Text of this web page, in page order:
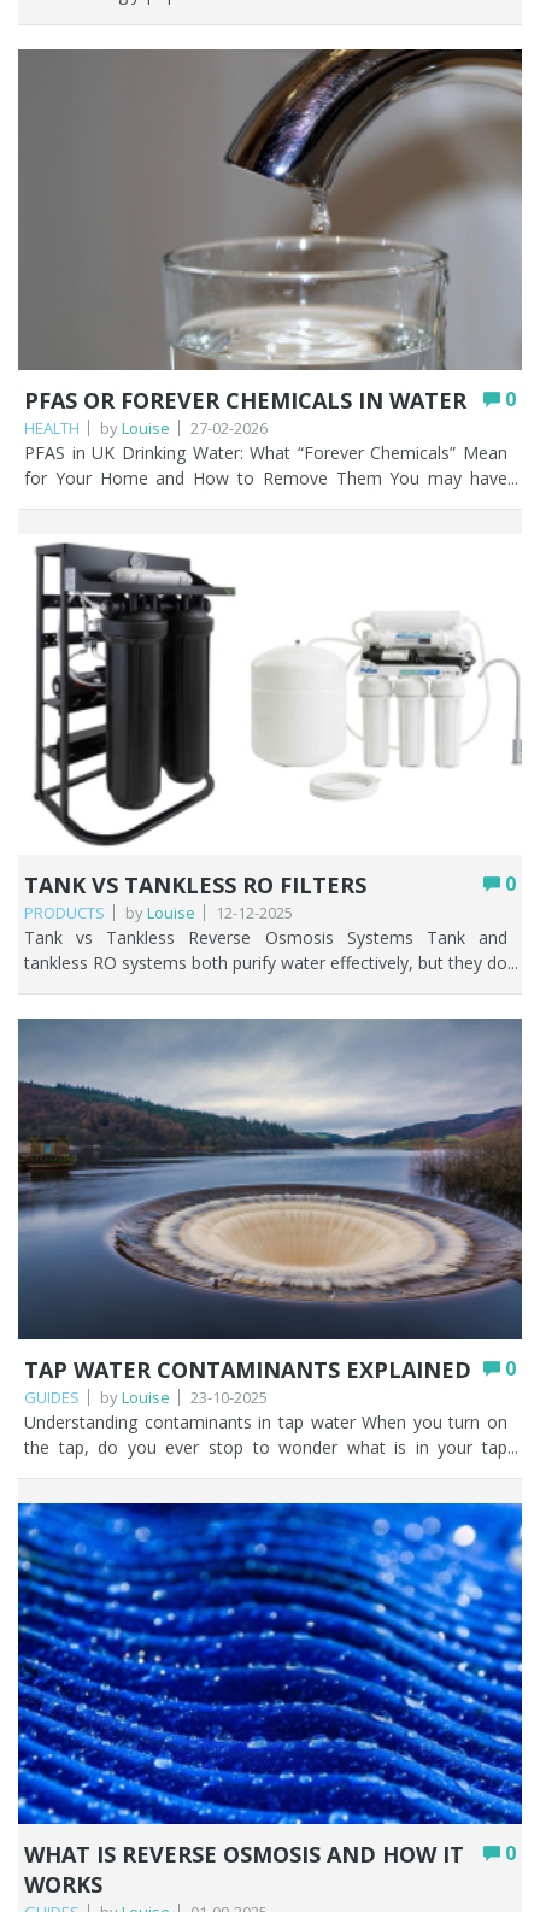
0
PFAS OR FOREVER CHEMICALS IN WATER
HEALTH byLouise 27-02-2026
PFAS in UK Drinking Water: What “Forever Chemicals” Mean for Your Home and How to Remove Them You may have heard the term ‘forever chemicals’ in the news a lot recently; and for good reason. PFAS, or per- and polyfluoroalkyl substances are a group of manmade chemicals used for decades in everyday products like non-stick cookware, waterproof clothing, and firefighting foam. The problem? These forever chemicals don’t break down naturally, meaning once they enter our environment, including rivers, lakes, and even our drinking water; they can linger indefinitely. In the UK, PFAS contamination is increasingly under the spotlight. Localised testing has found traces of these forever chemicals in tap water near industrial sites, airports, and areas where firefighting foam was used, sparking concern among homeowners and regulators alike. While most UK mains water is still considered safe under current regulations, public awareness is rising, and people are asking important questions: Is my tap water truly safe? Can my existing home filter remove PFAS and other forever chemicals? This article explains what PFAS are, how these forever chemicals enter UK drinking water, and which home filtration options help reduce exposure, and which may give a false sense of security. Key Points PFAS (“forever chemicals”) are man-made compounds that don’t break down naturally and can build up in the environment and the human body over time. Most UK mains water meets current safety standards, but PFAS have been detected near industrial sites, airports, and in some private wells. Activated carbon (carbon block) is the most effective low-cost way to reduce PFAS for the majority of UK homes. Reverse osmosis removes the highest proportion of PFAS, but it’s slower, more expensive, and only treats water at a single tap. Bottled water isn’t a reliable fix; it’s not guaranteed PFAS-free and chemicals can leach from the plastic during long storage. Certification (NSF, WRAS) and replacing cartridges on schedule are essential, as cheap or uncertified filters may do very little. Table of contents What are PFAS? PFAS in UK water – the current situation PFAS water filtration comparison (UK) How PFAS enters your tap water What home water filters can and can’t do Choosing a PFAS water filter in the UK Best water filters to remove PFAS Other ways to remove PFAS in water Actionable advice for UK households How Fountain Filters can help you Further reading/viewing FAQs What are PFAS? PFAS stands for per- and polyfluoroalkyl substances, a family of over 4,000 forever chemicals designed to resist heat, water, and oil. They are used in countless products, including: Non-stick pans and bakeware Batteries Medical devices Waterproof jackets, outdoor gear, and stain resistant fabrics Food packaging (like microwave popcorn bags) Plastic bottles Firefighting foam at airports and military bases Lipstick The reason they’re nicknamed ‘forever chemicals’ is simple: their chemical bonds don’t break down naturally. As a result, PFAS accumulate in the environment and in living organisms, including humans. Health studies suggest long-term exposure to certain PFAS forever chemicals can contribute to thyroid problems, reduced immune response, hormonal disruption, and even some cancers. While the levels found in most UK tap water are low, reducing unnecessary exposure to these forever chemicals is increasingly seen as a prudent step. PFAS in UK water – The current situation Recent investigations have revealed PFAS contamination in UK water sources, particularly near industrial sites and locations where firefighting foam has been heavily used. Some water companies have detected PFAS levels in treated water that approach or exceed recommended limits in other countries, though the UK regulator, the Drinking Water Inspectorate (DWI) maintains that most mains water meets current safety standards. The regulations state that the maximum allowed in water courses is 100 nanograms per litre (ng/L). One nanogram per litre is one billionth of a gram in a litre (1000 grams) of water. Private wells, especially near industrial or contaminated areas, can me more at risk. This makes understanding filtration options essential for households concerned about long-term exposure to forever chemicals. Water companies filter and dilute the water they supply to make that dilution even lower; 10 ng/L at most, which is classed as low risk in the UK, EU, and US for the majority of PFAS forever chemicals. There are lower levels permitted or for certain PFAS known as PFOA and PFOS. PFAS water filtration comparison (UK) Method PFAS Removal Effectiveness Best for Pros Cons Activated Carbon (Carbon Block) High (many PFAS) Most UK homes Affordable, simple, good taste and smell improvement Needs 12 monthly cartridge change Granular Activated Carbon (GAC) Moderate – High Whole-house systems Lower cost, widely available Can lose efficiency due to channelling Nano-Ceram PAC High High flow whole house systems High flow rate, strong PFAS reduction Higher upfront cost Reverse Osmosis (RO) Very high Drinking water only Excellent PFAS removal Slow flow rate, removes minerals, higher upfront and maintenance cost Ion Exchange Moderate Specific PFAS reduction Effective for some compounds Less comprehensive than carbon or RO Bottled water Low / Unreliable Short term use only Convenient Not PFAS free, plastic leaching risk, not environmentally friendly How PFAS enters your tap water PFAS forever chemicals can enter your tap water in several ways: Mains water: Contaminated rivers or groundwater used by water treatment plants. Private wells: Particularly if near industrial facilities, airports, or sites using firefighting foam. Bottled water: Not all bottled water is guaranteed PFAS free; some brands still contain trace amounts. Even everyday exposure through tap water contributes to the overall body burden of PFAS forever chemicals, making filtration an appealing option for many households. Let’s drill down to bottled water a little more. Sadly, buying vast quantities of bottled water is not going to reduce forever chemicals in water that you drink. There’s evidence that PFAS in plastic bottles can leach into the fluid they contain, and the water in those bottles can be stored for months or years before they even reach the supermarket shelves. That’s a lot of opportunity for that leaching to happen. The shorter the time the contained liquid is in the bottle, the less time there is for PFAS leaching. Your bottle of milk on the other hand is not going to contain huge amounts of PFAS leachate because it’s used up in only a few days. What home water filters can and can’t do Not all water filters are created equal when it comes to removing forever chemicals. Here’s what works and what doesn’t. Effective options Reverse Osmosis (RO): Removes up to 99% of many PFAS compounds. Highly effective but requires under-sink installation, regular maintenance and doesn’t filter water throughout the house. Activated carbon / granular carbon filters: Can reduce certain PFAS depending on filter quality and water contact time. Not all carbon filters are equal, so certification matters. Ion Exchange filters: Can remove some PFAS but usually less effective than RO. Limitations Not all filters remove every type of PFAS/forever chemicals. Some ‘cheap’ or untested filters may be ineffective. Regular maintenance and replacing cartridges is critical. Filtration does not address all contaminants, so choosing a certified system is essential. Choosing a PFAS water filter in the UK Water filters can certainly help reduce or remove the levels of forever chemicals and other things you may not want in your water. When selecting a filter, you might consider the following: Certification: Look for NSF, WRAS, or independent testing for PFAS removal. Water source: Private well v mains water may require different filtration strategies. Capacity and maintenance: Check how long cartridges last and the cost of replacement. Installation type: RO systems and under sink water filters are more involved, while countertop or jug filters are simpler but may be less effective. Need help choosing the right filter? Contact us for a free consultation. Practical tip: If you can get hold of manufacturers technical specifications for the filter cartridges then look at these for PFAS removal claims. Please note that most manufacturers won’t have these. Manufacturers tests are entirely dependent on water chemistry, and the test data is only based on the water that the manufacturer has used in the testing process. Best water filters to remove PFAS Any water filter system that contains an activated carbon cartridge will be the most effective and low cost method of filtering out PFAS forever chemicals. Activated carbon harnesses the power of adsorption, where the molecules of various contaminants, such as PFAS, are attracted to and “stick” to the molecules of the filter medium in the cartridge. Activated carbon cartridges come in different compositions: Granular activated carbon (GAC): These filters contain a granulated carbon media, in a filter canister, or sometime loose inside larger vessels. Granular activated carbon (GAC) serves as an efficient filtration medium; however, its performance may decline if water forms channels within the media, thereby diminishing the contact surface area available for effective filtration. Carbon block: Carbon block water filter cartridges provide greater contaminant removal efficiency compared to granular activated carbon (GAC), despite many similarities between the two types. These cartridges are manufactured by compressing and extruding GAC into solid blocks, which are then encased in a protective covering. Unlike GAC filters, channelling does not occur with carbon block cartridges. The high-pressure compression process produces a denser filtration medium with an increased surface area within the same dimensions as a GAC cartridge, thereby e
0
TANK VS TANKLESS RO FILTERS
PRODUCTS byLouise 12-12-2025
Tank vs Tankless Reverse Osmosis Systems Tank and tankless RO systems both purify water effectively, but they do so in very different ways. This guide will help break it down, so you can decide whether a tank or tankless RO system is going to suit your household best. Choosing the right reverse osmosis (RO) system can noticeably improve your water quality, streamline your kitchen routine, and help lower your monthly bills. Key Points Both tank and tankless RO systems remove up to 99% of contaminants; the difference is how they store and deliver the purified water. Tank systems store filtered water ready to use, giving faster flow at the tap and better performance during peak, multi-person use. Tankless systems filter on demand, so the water is always fresh, the unit is far more compact, and there’s less risk of stagnation. Tank RO is generally cheaper upfront and can run with little or no electricity; tankless RO costs more and usually needs power for its pump. Tankless systems are typically more water-efficient, while tank systems waste more through refilling and pressurisation cycles. Choose tank for a busy household on a budget; choose tankless for small kitchens, fresher water, and a modern setup. Table of contents What is Reverse Osmosis and how does it work? Tank‑based reverse osmosis (RO) explained Tankless reverse osmosis systems explained Comparing space requirements, flow speed and water waste Comparing cost, power use and upkeep Which system fits your household needs Comparison summary FAQs What is Reverse Osmosis and How does it Work? Reverse osmosis (RO) is a powerful water filtration method that has many benefits such as removing up to 99% of contaminants thereby producing clean and safe water that tastes and smells good. How it works: As water moves through a semi-permeable membrane, it leaves behind impurities like chlorine, lead, and bacteria. What comes out the other side is clean, great-tasting water straight from your tap. RO systems are ideal for producing exceptionally clean, great-tasting water by removing dissolved salts, heavy metals, fluoride, nitrates, PFAS, and other contaminants that other filters may not be able to handle. They’re commonly used for drinking and cooking, improving the flavour of drinks, supporting sensitive aquariums, and providing high-purity water for labs and industrial applications. RO is especially useful in areas with hard or salty water or when treating well water with elevated minerals or chemicals. Overall, RO is a powerful solution whenever high-quality, highly purified water is the goal. Tank‑based reverse osmosis (RO) explained A tank-based reverse osmosis system is a reverse osmosis water filter that stores the purified water in a small RO tank so it’s ready to use whenever you need it. Because filtering is slow, the reverse osmosis storage tank fills up gradually, then supplies clean water quickly when you turn on the tap. In simple terms, it’s an RO system that filters water, saves it in a tank, and gives you purified water on demand. Advantages of storage tank RO systems RO storage tank systems offer reliable access to purified water by filtering it slowly and storing it until you need it. This ensures strong flow at the tap and consistent water quality, making them ideal for homes with varying water-use patterns. Key benefits include: Faster access to clean water: the tank provides immediate, steady flow rather than waiting for slow RO production. Better performance during peak use: multiple people can run water at once without significant pressure drops. Stable water quality: treated water is stored and ready, even if the incoming water pressure fluctuates. Longer membrane life: the system filters in cycles rather than constantly, reducing wear and tear. Quiet, efficient operation: the tank fills gradually, so the system runs less often and is less noisy. Ideal for drinking, cooking, and small appliances: ensuring purified water is always available on demand. Disadvantages of storage tank RO systems While storage tank RO (Reverse Osmosis) systems are widely used for providing purified water, they come with certain limitations that people should be aware of. These disadvantages can affect water quality, system efficiency, and maintenance requirements. The key disadvantages include: Potential for contamination: insufficient maintenance of the RO system tank may lead to the accumulation of impurities and sediments. Restricted water supply: the amount of water available is determined by the size of the reverse osmosis tank, and high usage can cause shortages. Space requirement: the reverse osmosis storage tank necessitates additional space, which may present challenges in more compact environments. Bacterial growth: stagnant tank water can breed bacteria if left unused for long periods. Maintenance: regular cleaning and filter changes are needed for the RO unit and storage tank to operate safely and efficiently. Tankless reverse osmosis systems explained Tankless reverse osmosis (RO) systems are a modern twist on traditional water purifiers. Instead of storing filtered water in a tank, these systems deliver clean, fresh water on demand, straight from your tap. This means no waiting for the tank to fill, no bulky storage taking up space, and less risk of water sitting around and getting stale. Tankless RO systems are all about convenience, efficiency, and always having high-quality drinking water whenever you need it. Now that we know what tankless RO systems are and how they work, it’s easy to see why they’ve become so popular. Their on-demand design not only saves space but also offers several practical benefits that make daily life more convenient and efficient. Let’s take a closer look at the key advantages of choosing a tankless reverse osmosis system. Advantages of tankless RO systems Tankless reverse osmosis (RO) systems offer a range of benefits that make them an appealing choice for households and businesses alike. By providing purified water on demand, they combine convenience, efficiency, and improved water quality, all while reducing the limitations associated with traditional tank-based RO systems. From space-saving designs to fresher, safer water, these systems deliver practical advantages that enhance everyday life. Here’s a concise bullet-point list of the main advantages of tankless RO systems: On-demand water supply: instantly delivers purified water without tank wait time. Space-efficient design: removes the requirement for large storage tanks, thereby optimising available kitchen or utility room space. Fresher water: lowers stagnation risk for improved taste and safety. Energy efficiency: water runs as needed, often using less energy than tank RO systems. Low maintenance: with fewer parts, upkeep and cleaning are simpler. Continuous flow: allows for greater water consumption during busy times without depleting the supply. While tankless RO systems offer numerous advantages, no water purification solution is completely without drawbacks. Understanding the potential limitations can help users make informed choices and ensure they get the most out of their system. Let’s take a closer look at some of the disadvantages of tankless RO systems. Drawbacks of tankless RO systems Below is a succinct bullet-point summary of typical drawbacks associated with tankless RO systems: Higher upfront cost: Tankless systems usually cost more than standard tank RO units. Lower flow rate: On-demand water can be slower than tank models. Water pressure required: Low pressure reduces performance. Regular filter changes: Filters need frequent replacement. Complex installation: Installation may require professionals, increasing costs. Comparing space requirements, flow speed and water waste Understanding the differences between tank and tankless RO systems can help you pick the right option. Key factors include space requirements, water delivery speed, and filtration waste. The table below highlights these aspects for easy comparison. Feature Tank RO System Tankless RO System Space requirement Requires a storage tank, taking up more under sink space. Smaller design with no tank, ideal where space is tight. Flow speed Faster flow once tank full Flow speed depends on real-time filtration and may be slower on some models. Water freshness Stored in tank Always freshly filtered Water waste Higher due to tank refilling and pressurisation cycles. More efficient and designed to reduce waste water. Top Tip: If space is tight, tankless RO systems win. But if your household needs fast flow for multiple uses, a tank RO system may be better. Comparing cost, power use and upkeep Beyond performance and water delivery, the long-term practicality of an RO system often comes down to cost, energy usage, and ongoing maintenance. These factors can vary significantly between traditional tank systems and modern tankless models, influencing not only the upfront investment but also the long-term operating expenses. The table below compares these key considerations to help you determine which option offers the best value for your needs. Feature Tank RO System Tankless RO System Cost Lower upfront cost, generally more affordable Higher initial cost due to advanced technology. Power use Some models use minimal or no electricity, depending on design. Typically requires power for pumps and on-demand filtration. Upkeep More components (including the tank) may require cleaning and maintenance. Fewer parts and generally simpler, but filters may need more frequent replacement. Top Tip: Even though tankless systems cost more upfront, they can save space and offer cleaner water on demand, which may be worth the investment. Which system fits your household needs Choosing the right RO system often depends on your specific needs and lifestyle. Factors such as available space, daily water consumption, preference for fresh water, and budget can all influence which system is the best fit. The tabl
0
TAP WATER CONTAMINANTS EXPLAINED
GUIDES byLouise 23-10-2025
Understanding contaminants in tap water When you turn on the tap, do you ever stop to wonder what is in your tap water, or where your water has come from? Tap water contaminants in public water supplies are becoming an increasingly talked about topic. It doesn’t help that there are a lot of scare stories out there on the internet. This coupled with the use of the word ‘contaminant’ strikes fear in people across the UK. But let’s be very clear. Tap water in the UK is highly regulated with standards being set by the Drinking Water Inspectorate (DWI) with clear guidance from the World Health Organisation (WHO). While we believe it’s beneficial to empower yourself with knowledge, we don’t expect you to read the legislation as it can be heavy going but tap water contamination shouldn’t be something that scares you. Maximum permissible limits are set for microbiological, chemical, and metals contamination, with the point of compliance being at either the water treatment works or consumers taps. The drinking water standards state that drinking water must be ‘wholesome’ and should not contain anything that might endanger human health. In simple terms, wholesome means anything that affects the look, smell or taste of the water making is unacceptable to drink. We’ll highlight the most common contaminants in tap water shortly and reinforce our message as water filtration experts, that if you don’t want tap water contaminants in your drinking water you can filter them out. Key Points UK tap water is highly regulated, with limits set by the Drinking Water Inspectorate (DWI) and guidance from the WHO; overall quality is excellent. A list of possible contaminants doesn’t mean your water is contaminated; it simply shows what is monitored and capped by law. Common contaminants fall into categories: metals (lead, copper), microbiological, taste & odour (chlorine, iron), naturally occurring (hardness, fluoride), disinfection by-products, and emerging contaminants. Most contamination is human-caused (wastewater, industrial pollution, agriculture), though nature contributes too via erosion, organic matter, and algal blooms. Emerging contaminants like PFAS (“forever chemicals”) and microplastics are increasingly being detected, but both can be removed by home filtration. You can check your area’s water quality report on your supplier’s website, and filter out anything you’d rather not drink. Table of contents Most common types of drinking water contaminants Sources of water contamination: human and natural causes The impact of emerging contaminants on water quality Tap water safety: why it matters Our top 5 tips for fresher tap water How Fountain Filters can help you FAQs Most common types of drinking water contaminants It is vital to human health that we can access clean, safe drinking water in the UK. 16 billion litres of water per day is treated and supplied to taps across the UK. The quality of public water supplies in the UK is generally very high. If you consider that in 2024, a population of 58.82M were supplied with water via 321,866 kms of pipe. It’s no mean feat to keep tap water contaminants to a minimum. As the UK sources drinking water from rivers, aquifers, and reservoirs it must be treated to remove contaminants so that is looks, tastes and smells as best it can. Water treatment on this scale is a complex and challenging task involving multiple stages of filtration to remove chemicals, bacteria, viruses and pathogens. Contaminated tap water MAY contain any of the following common tap water contaminants. A word of warning here, just because there’s a list here doesn’t mean you have contaminated tap water. The overall quality of UK tap water is excellent. And remember, you can access a water quality report for drinking water in your area by visiting your water suppliers website. Or, you can have your water independently tested. Category Contaminant UK legal limit Metals Lead: A risk in pre-1970 properties that have lead pipes or lead soldering. 10 µg/L Copper: Can leach from copper pipes. 2 mg/L Microbiological E. coli, Coliforms, Cryptosporidium Very rare occurrences in UK tap water. Any failures trigger immediate investigation and remedial action. 0 per 100ml Taste & Odour Chlorine: UK mains water is treated with small amounts of chlorine to keep it disinfected and stop harmful organisms growing in it. Can affect taste / odour of drinking water. No statutory limit but typical range is between 0.2-0.5 mg/L Chloramine: In some UK supplies a small amount of ammonia is added to water to disinfect it. No statutory limit but resulting nitrite maximim is 0.5 mg/L Iron: Can cause discolouration if water passes through corroded cast iron pipes. 200 µg/L Manganese: sometimes occurs in distribution networks. 50 µg/L Naturally occurring Calcium & Magnesium: the hard water minerals Can be aesthetically annoying but no health limits. Fluoride: Naturally occurring in all water sources. Only 10% of the population in England has fluoride added to household water. 1.5 mg/L Disinfection by-products Trihalomethanes (THMs): formed when chlorine (or other disinfectants) react with organic matter in the source water. 100 µg/L (total of 4 THMs) Industrial / Emerging contaminants PFAS: trace levels are being found in many UK tap water supplies. 100 ng/L (0.1 µg/L, UK guideline for sum of PFAS20) Microplastics: defined as plastics smaller than 5 mm. From plastic pollution and improper waste management. No specific legal limit µg – micrograms or one part per billion = one drop in an Olympic sized swimming pool. mg – milligrams or one part per million = one drop in 100 litres Further reading from Fountain Filters, the water filtration experts: Lead Fluoride PFAS / Forever Chemicals Hard water Microplastics Sources of water contamination: human and natural causes Would you believe that people are mostly responsible for contaminated tap water. Human contamination in the form of industrial pollution, agricultural processes and domestic households all contribute to the presence of substances in tap water across the UK. Not all these substances will present themselves as tap water contaminants. Water treatment plants across the UK work tirelessly to ensure that drinking water is potable. However, that’s not to say that sometimes trace amounts could be present. Let’s look at the main human sources of water contamination in the UK. Wastewater and sewage Sewage and wastewater may contaminate water. For example, if a wastewater treatment plant malfunctions or sewers overflow after a bout of heavy rain, untreated sewage can enter rivers and seas. And think about what we’re putting down our plugholes at home; detergent, oil, pharmaceuticals, microplastics. Our domestic wastewater may contribute to tap water contamination. Industrial pollution Industrial discharges, spills and leaks have the potential to introduce chemicals in tap water. This includes any discharges from legacy industries including closed mines. Although it’s heavily regulated in the UK, there is always the possibility that substances such as solvents, heavy metals, oil or other toxic substances could contaminate tap water. Agricultural processes The use of fertilisers and pesticides in agricultural processes can run off into groundwater and rivers. Bacterial contamination such as E. coli from slurry and animal faeces could be present in water supplies. E. coli in tap water is rare, and as the UK legal limit is 0 per 100ml any occurrence is investigated immediately. Natural causes of water contamination in the UK Nature also plays a part in tap water contamination. Extreme weather events, natural minerals, animal waste, organic matter and erosion can impact the quality of water across the UK. Contamination from natural sources in the UK falls into seven categories. Nutrients – erosion releases nutrients from soils and rocks into water. Microbial pollution – from wildlife waste such as birds, deer and fish. Sediments – soil enters rivers after rain, flooding, drought, and landslides. Chemicals/Metals – rocks and soil leach metals into the water. Organic matter – plants, peat, and leaves all decay and enter water sources. Salinity – saltwater intrusion into the groundwater in coastal areas. Algal blooms – warm sunny weather encourages natural algae growth in water. The impact of emerging contaminants on water quality Emerging contaminants are substances found in water that haven’t been monitored in the past but are being recognised and monitored now. PFAS (forever chemicals) and microplastics, two high-profile contaminants have been found in rivers and groundwater in the UK, and subsequently as tap water contaminants. They both pose a potential risk to human health and the ecosystem, as well as the cost of treating UK tap water and the resulting pressure on the relevant authorities to legislate on permissible levels. PFAS (Forever Chemicals) PFAS or forever chemicals are they are often referred to are having a negative impact on the public water supply in the UK. PFAS stands for Per- and polyfluoroalkyl substances and they come from non-stick coatings on cookware, stain resistant fabrics, food packaging, plastic bottles, firefighting foams and industrial coating. They DO NOT break down naturally and are therefore present as chemicals in tap water. Despite what you may read on the internet, you can remove PFAS in water relatively easily and cheaply. Microplastics When items we use every day such as synthetic clothing or plastic litter breakdown they create microplastics. Microplastics are pieces of plastic 5mm or smaller, or 5 micron or smaller. It’s unlikely that you’ll be able to see microplastics in your tap water without the aid of a microscope, but they will probably be in there. UK tap water supplies are seeing a relatively small problem with microplastics because of our failure to dispose of plastic waste properly. On a global scale we’re still in the infancy of determining ho
0
WHAT IS REVERSE OSMOSIS AND HOW IT
WORKS